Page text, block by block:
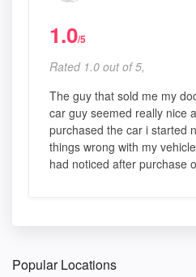
1.0/5
Rated 1.0 out of 5,
The guy that sold me my
car guy seemed really nice
purchased the car i started
things wrong with my
had noticed after purchase
Popular Locations